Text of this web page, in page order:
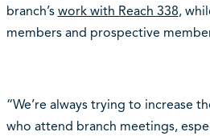
branch’s work with Reach 338,
members and prospective
“We’re always trying to increase
who attend branch meetings,